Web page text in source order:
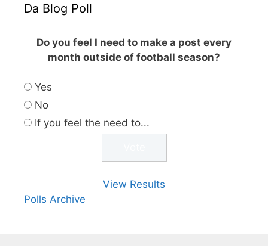
Da Blog Poll
Do you feel I need to make a post every
month outside of football season?
Yes
No
If you feel the need to...
View Results
Polls Archive